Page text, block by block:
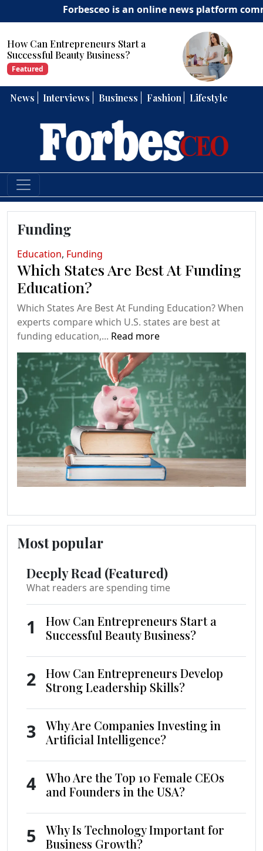
Forbesceo is an online news platform
How Can Entrepreneurs Develop
Strong Leadership Skills?
News Interviews Business Fashion Lifestyle
Funding
Education, Funding
Which States Are Best At Funding
Education?
Which States Are Best At Funding Education? When
experts compare which U.S. states are best at
funding education,... Read more
Most popular
Deeply Read (Featured)
What readers are spending time
1
How Can Entrepreneurs Start a
Successful Beauty Business?
2
How Can Entrepreneurs Develop
Strong Leadership Skills?
3
Why Are Companies Investing in
Artificial Intelligence?
4
Who Are the Top 10 Female CEOs
and Founders in the USA?
5
Why Is Technology Important for
Business Growth?